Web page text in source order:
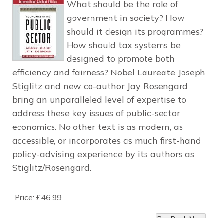
What should be the role of
government in society? How
should it design its programmes?
How should tax systems be
designed to promote both
efficiency and fairness? Nobel Laureate Joseph
Stiglitz and new co-author Jay Rosengard
bring an unparalleled level of expertise to
address these key issues of public-sector
economics. No other text is as modern, as
accessible, or incorporates as much first-hand
policy-advising experience by its authors as
Stiglitz/Rosengard.
Price: £46.99